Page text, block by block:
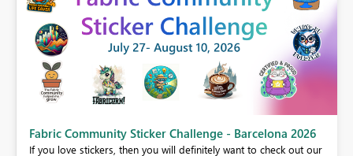
Fabric Community Sticker Challenge - Barcelona 2026
If you love stickers, then you will definitely want to check out our